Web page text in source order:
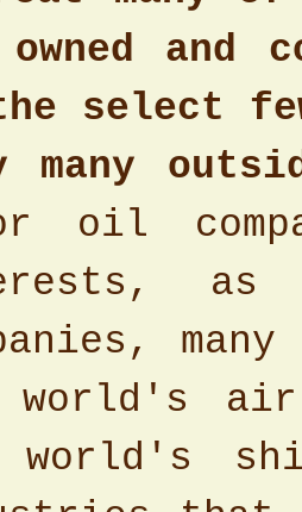
and
select
many
oil
as
world's
world's